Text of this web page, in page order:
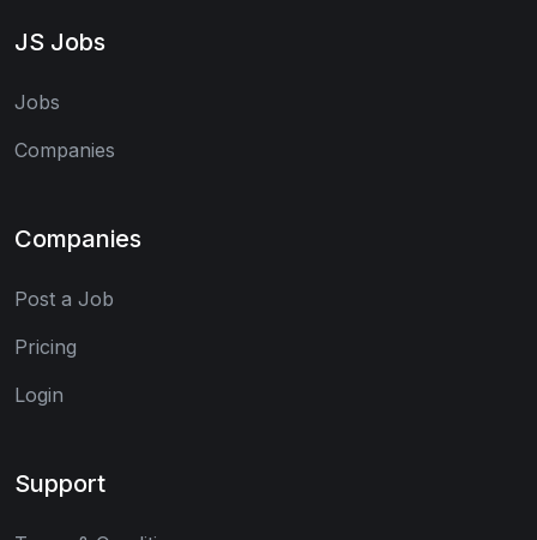
JS Jobs
Jobs
Companies
Companies
Post a Job
Pricing
Login
Support